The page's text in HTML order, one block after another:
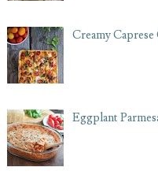
Creamy
Eggplant